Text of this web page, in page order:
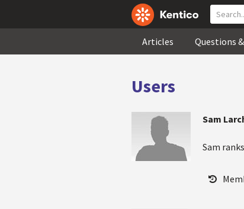
Articles Questions
Users
Sam
Sam ranks